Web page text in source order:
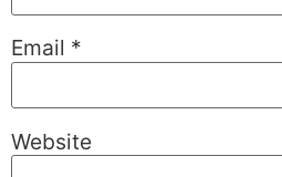
Email *
Website